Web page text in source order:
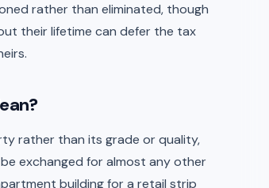
rather than eliminated, though
their lifetime can defer the tax
rather than its grade or quality,
exchanged for almost any other
building for a retail strip